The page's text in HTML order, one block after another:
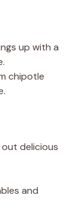
up with a
chipotle
delicious
and